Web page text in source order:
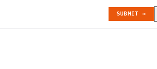
SUBMIT →